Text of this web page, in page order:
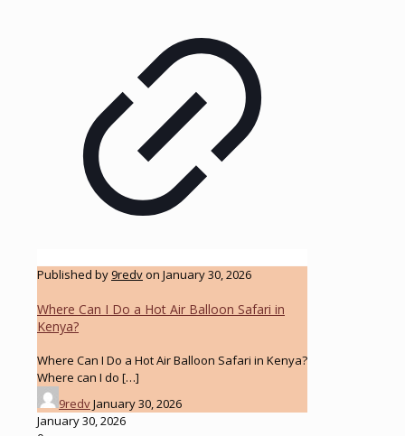
Published by9redvon January 30, 2026
Where Can I Do a Hot Air Balloon Safari in
Kenya?
Where Can I Do a Hot Air Balloon Safari in Kenya?
Where can I do […]
9redvJanuary 30, 2026
January 30, 2026